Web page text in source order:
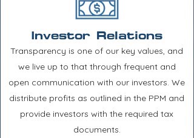
Investor Relations
Transparency is one of our key values, and
we live up to that through frequent and
open communication with our investors. We
distribute profits as outlined in the PPM and
provide investors with the required tax
documents.